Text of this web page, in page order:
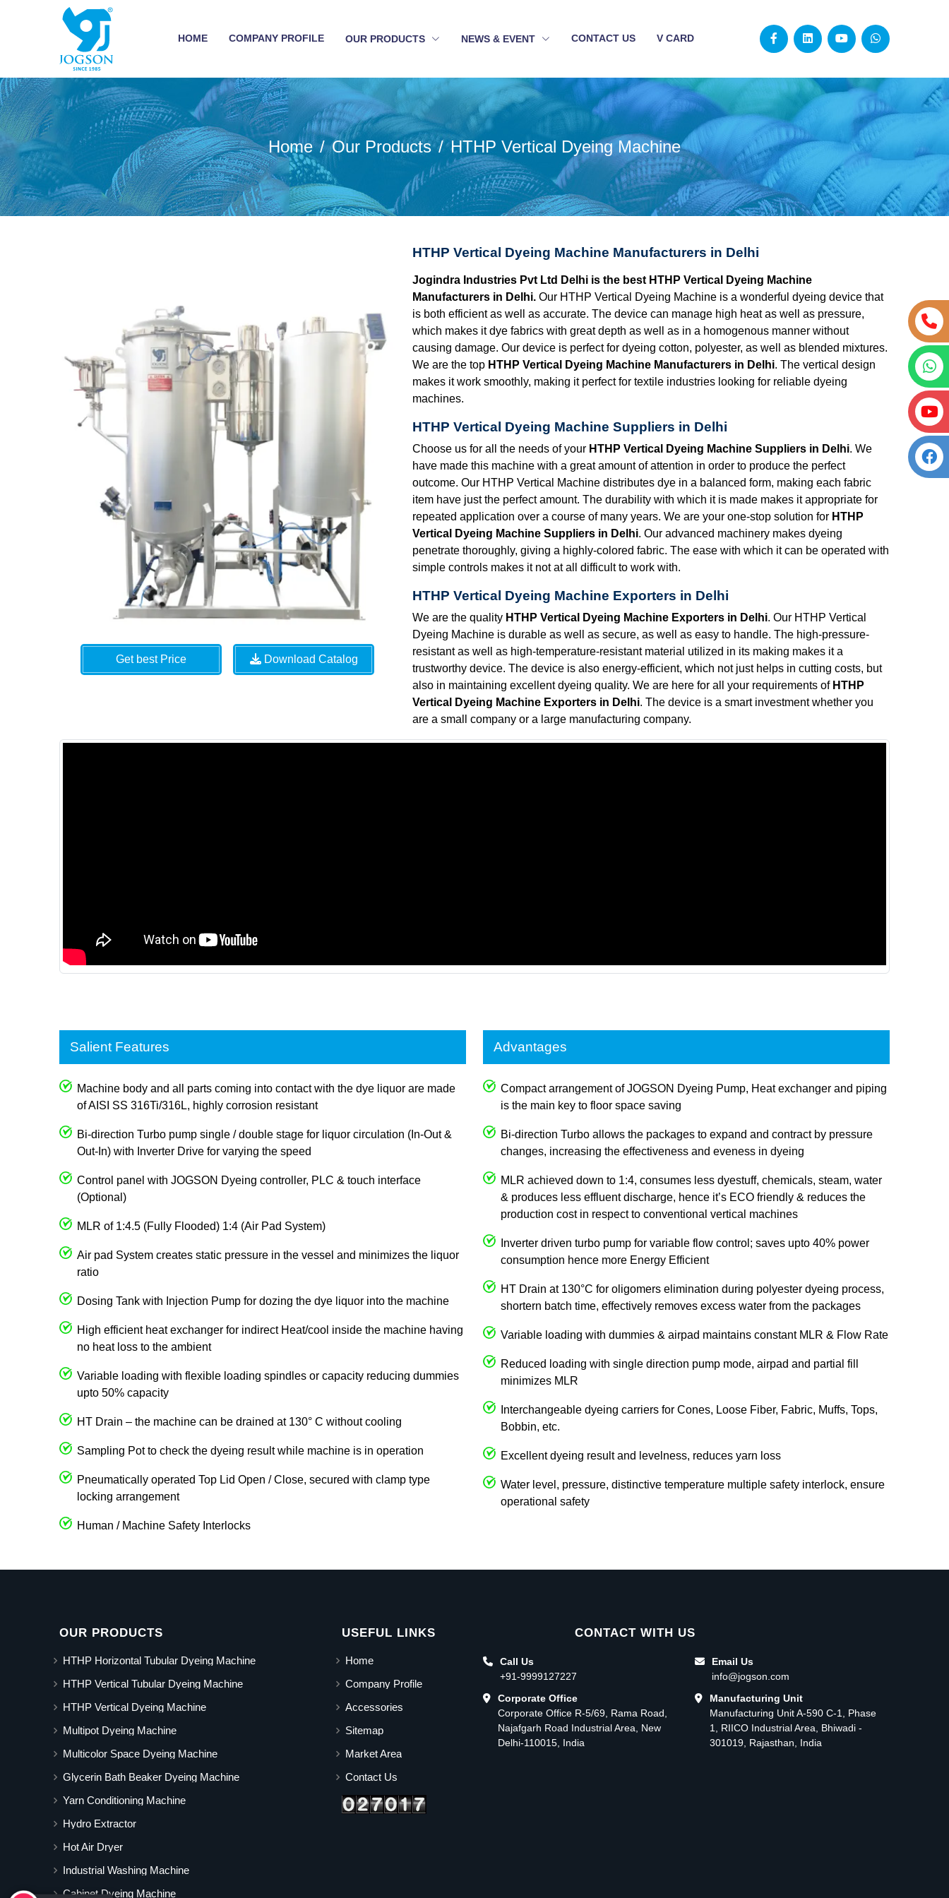
HOME COMPANY PROFILE OUR PRODUCTS NEWS & EVENT CONTACT US V CARD
Home Our Products HTHP Vertical Dyeing Machine
Get best Price Download Catalog
HTHP Vertical Dyeing Machine Manufacturers in Delhi
Jogindra Industries Pvt Ltd Delhi is the best HTHP Vertical Dyeing Machine
Manufacturers in Delhi. Our HTHP Vertical Dyeing Machine is a wonderful dyeing device that
is both efficient as well as accurate. The device can manage high heat as well as pressure,
which makes it dye fabrics with great depth as well as in a homogenous manner without
causing damage. Our device is perfect for dyeing cotton, polyester, as well as blended mixtures.
We are the top HTHP Vertical Dyeing Machine Manufacturers in Delhi. The vertical design
makes it work smoothly, making it perfect for textile industries looking for reliable dyeing
machines.
HTHP Vertical Dyeing Machine Suppliers in Delhi
Choose us for all the needs of your HTHP Vertical Dyeing Machine Suppliers in Delhi. We
have made this machine with a great amount of attention in order to produce the perfect
outcome. Our HTHP Vertical Machine distributes dye in a balanced form, making each fabric
item have just the perfect amount. The durability with which it is made makes it appropriate for
repeated application over a course of many years. We are your one-stop solution for HTHP
Vertical Dyeing Machine Suppliers in Delhi. Our advanced machinery makes dyeing
penetrate thoroughly, giving a highly-colored fabric. The ease with which it can be operated with
simple controls makes it not at all difficult to work with.
HTHP Vertical Dyeing Machine Exporters in Delhi
We are the quality HTHP Vertical Dyeing Machine Exporters in Delhi. Our HTHP Vertical
Dyeing Machine is durable as well as secure, as well as easy to handle. The high-pressure-
resistant as well as high-temperature-resistant material utilized in its making makes it a
trustworthy device. The device is also energy-efficient, which not just helps in cutting costs, but
also in maintaining excellent dyeing quality. We are here for all your requirements of HTHP
Vertical Dyeing Machine Exporters in Delhi. The device is a smart investment whether you
are a small company or a large manufacturing company.
Salient Features
Machine body and all parts coming into contact with the dye liquor are made
of AISI SS 316Ti/316L, highly corrosion resistant
Bi-direction Turbo pump single / double stage for liquor circulation (In-Out &
Out-In) with Inverter Drive for varying the speed
Control panel with JOGSON Dyeing controller, PLC & touch interface
(Optional)
MLR of 1:4.5 (Fully Flooded) 1:4 (Air Pad System)
Air pad System creates static pressure in the vessel and minimizes the liquor
ratio
Dosing Tank with Injection Pump for dozing the dye liquor into the machine
High efficient heat exchanger for indirect Heat/cool inside the machine having
no heat loss to the ambient
Variable loading with flexible loading spindles or capacity reducing dummies
upto 50% capacity
HT Drain – the machine can be drained at 130° C without cooling
Sampling Pot to check the dyeing result while machine is in operation
Pneumatically operated Top Lid Open / Close, secured with clamp type
locking arrangement
Human / Machine Safety Interlocks
Advantages
Compact arrangement of JOGSON Dyeing Pump, Heat exchanger and piping
is the main key to floor space saving
Bi-direction Turbo allows the packages to expand and contract by pressure
changes, increasing the effectiveness and eveness in dyeing
MLR achieved down to 1:4, consumes less dyestuff, chemicals, steam, water
& produces less effluent discharge, hence it’s ECO friendly & reduces the
production cost in respect to conventional vertical machines
Inverter driven turbo pump for variable flow control; saves upto 40% power
consumption hence more Energy Efficient
HT Drain at 130°C for oligomers elimination during polyester dyeing process,
shortern batch time, effectively removes excess water from the packages
Variable loading with dummies & airpad maintains constant MLR & Flow Rate
Reduced loading with single direction pump mode, airpad and partial fill
minimizes MLR
Interchangeable dyeing carriers for Cones, Loose Fiber, Fabric, Muffs, Tops,
Bobbin, etc.
Excellent dyeing result and levelness, reduces yarn loss
Water level, pressure, distinctive temperature multiple safety interlock, ensure
operational safety
OUR PRODUCTS
HTHP Horizontal Tubular Dyeing Machine
HTHP Vertical Tubular Dyeing Machine
HTHP Vertical Dyeing Machine
Multipot Dyeing Machine
Multicolor Space Dyeing Machine
Glycerin Bath Beaker Dyeing Machine
Yarn Conditioning Machine
Hydro Extractor
Hot Air Dryer
Industrial Washing Machine
Cabinet Dyeing Machine
USEFUL LINKS
Home
Company Profile
Accessories
Sitemap
Market Area
Contact Us
CONTACT WITH US
Call Us
+91-9999127227
Corporate Office
Corporate Office R-5/69, Rama Road,
Najafgarh Road Industrial Area, New
Delhi-110015, India
Email Us
info@jogson.com
Manufacturing Unit
Manufacturing Unit A-590 C-1, Phase
1, RIICO Industrial Area, Bhiwadi -
301019, Rajasthan, India